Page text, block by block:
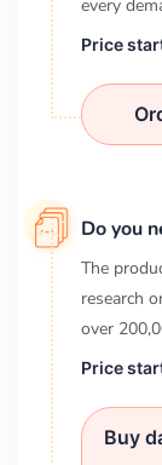
every
Price
Do you
The
research
over
Price
Buy